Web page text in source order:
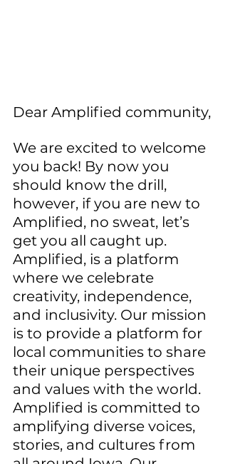
Dear Amplified community,
We are excited to welcome
you back! By now you
should know the drill,
however, if you are new to
Amplified, no sweat, let’s
get you all caught up.
Amplified, is a platform
where we celebrate
creativity, independence,
and inclusivity. Our mission
is to provide a platform for
local communities to share
their unique perspectives
and values with the world.
Amplified is committed to
amplifying diverse voices,
stories, and cultures from